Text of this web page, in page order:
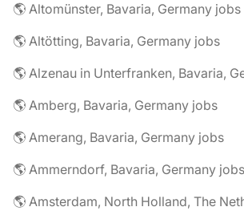
🌎 Altomünster, Bavaria, Germany jobs
🌎 Altötting, Bavaria, Germany jobs
🌎 Alzenau in Unterfranken, Bavaria,
🌎 Amberg, Bavaria, Germany jobs
🌎 Amerang, Bavaria, Germany jobs
🌎 Ammerndorf, Bavaria, Germany jobs
🌎 Amsterdam, North Holland, The